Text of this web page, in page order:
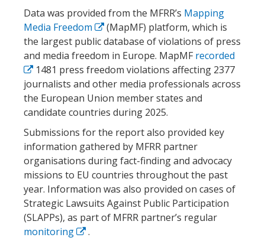
Data was provided from the MFRR’s Mapping
Media Freedom
(MapMF) platform, which is
the largest public database of violations of press
and media freedom in Europe. MapMF recorded
1481 press freedom violations affecting 2377
journalists and other media professionals across
the European Union member states and
candidate countries during 2025.
Submissions for the report also provided key
information gathered by MFRR partner
organisations during fact-finding and advocacy
missions to EU countries throughout the past
year. Information was also provided on cases of
Strategic Lawsuits Against Public Participation
(SLAPPs), as part of MFRR partner’s regular
monitoring
.